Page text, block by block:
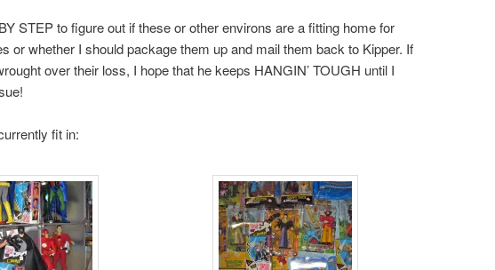
STEP to figure out if these or other environs are a fitting home for
or whether I should package them up and mail them back to Kipper. If
over their loss, I hope that he keeps HANGIN’ TOUGH until I
fit in: